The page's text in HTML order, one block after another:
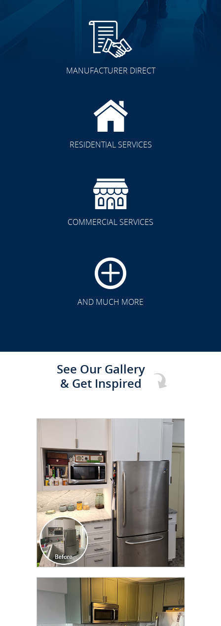
MANUFACTURER DIRECT
RESIDENTIAL SERVICES
COMMERCIAL SERVICES
AND MUCH MORE
See Our Gallery
& Get Inspired
CLICK TO SEE FULL
TRANSFORMATION
CLICK TO SEE FULL
TRANSFORMATION
CLICK TO SEE FULL
TRANSFORMATION